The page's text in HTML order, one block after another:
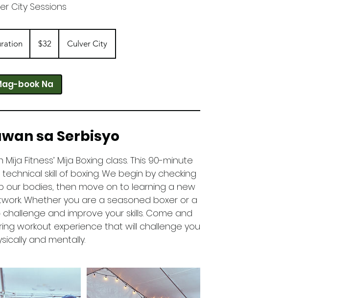
City Sessions
a
-
i
a
g
D
u
r
a
t
i
$32 Culver City
book Na
sa Serbisyo
Fitness’ Mija Boxing class. This 90-minute
skill of boxing. We begin by checking
our bodies, then move on to learning a new
Whether you are a seasoned boxer or a
and improve your skills. Come and
workout experience that will challenge you
and mentally.